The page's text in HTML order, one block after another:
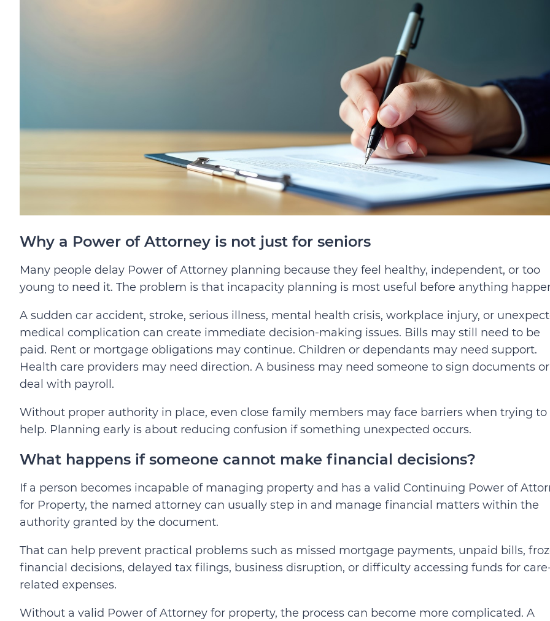
Why a Power of Attorney is not just for seniors
Many people delay Power of Attorney planning because they feel healthy, independent, or too
young to need it. The problem is that incapacity planning is most useful before anything
A sudden car accident, stroke, serious illness, mental health crisis, workplace injury, or
medical complication can create immediate decision-making issues. Bills may still need to be
paid. Rent or mortgage obligations may continue. Children or dependants may need support.
Health care providers may need direction. A business may need someone to sign documents or
deal with payroll.
Without proper authority in place, even close family members may face barriers when trying to
help. Planning early is about reducing confusion if something unexpected occurs.
What happens if someone cannot make financial decisions?
If a person becomes incapable of managing property and has a valid Continuing Power of
for Property, the named attorney can usually step in and manage financial matters within the
authority granted by the document.
That can help prevent practical problems such as missed mortgage payments, unpaid bills,
financial decisions, delayed tax filings, business disruption, or difficulty accessing funds for
related expenses.
Without a valid Power of Attorney for property, the process can become more complicated. A